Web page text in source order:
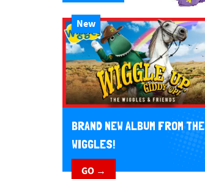
New
BRAND NEW ALBUM FROM THE
WIGGLES!
GO →